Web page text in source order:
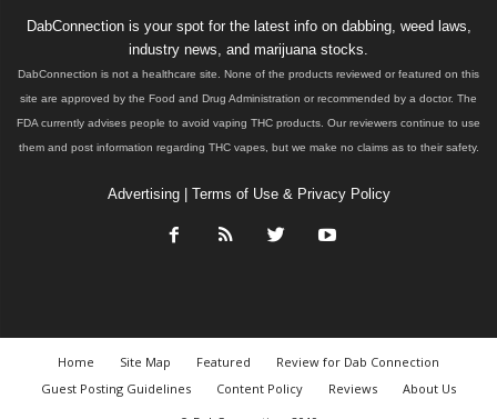
DabConnection is your spot for the latest info on dabbing, weed laws,
industry news, and marijuana stocks.
DabConnection is not a healthcare site. None of the products reviewed or featured on this
site are approved by the Food and Drug Administration or recommended by a doctor. The
FDA currently advises people to avoid vaping THC products. Our reviewers continue to use
them and post information regarding THC vapes, but we make no claims as to their safety.
Advertising| Terms of Use & Privacy Policy
Home Site Map Featured
Review for Dab Connection
Guest Posting Guidelines
Content Policy Reviews
About Us